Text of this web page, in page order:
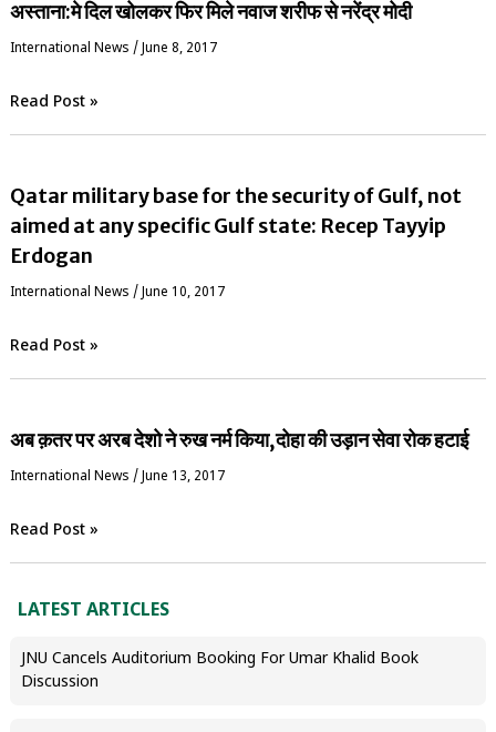
अस्ताना:मे दिल खोलकर फिर मिले नवाज शरीफ से नरेंद्र मोदी
International News / June 8, 2017
Read Post »
Qatar military base for the security of Gulf, not
aimed at any specific Gulf state: Recep Tayyip
Erdogan
International News / June 10, 2017
Read Post »
अब क़तर पर अरब देशो ने रुख नर्म किया,दोहा की उड़ान सेवा रोक हटाई
International News /June 13, 2017
Read Post »
LATEST ARTICLES
JNU Cancels Auditorium Booking For Umar Khalid Book
Discussion